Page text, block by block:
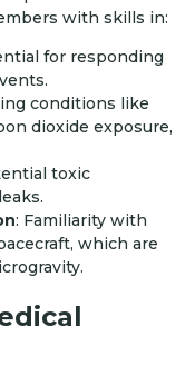
with skills in:
for responding
conditions like
dioxide exposure,
toxic
: Familiarity with
which are